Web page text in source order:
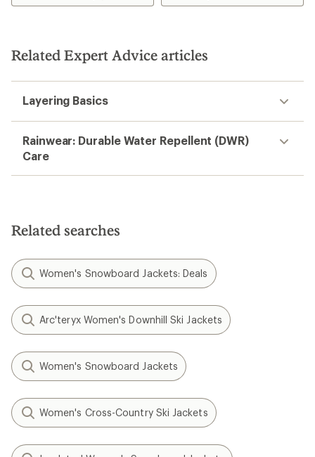
Related Expert Advice articles
Layering Basics
Rainwear: Durable Water Repellent (DWR)
Care
Related searches
Women's Snowboard Jackets: Deals
Arc'teryx Women's Downhill Ski Jackets
Women's Snowboard Jackets
Women's Cross-Country Ski Jackets